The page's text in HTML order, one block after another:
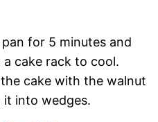
for 5 minutes and
cake rack to cool.
cake with the walnut
it into wedges.